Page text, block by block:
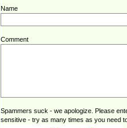
Name
Comment
Spammers suck - we apologize. Please
sensitive - try as many times as you need